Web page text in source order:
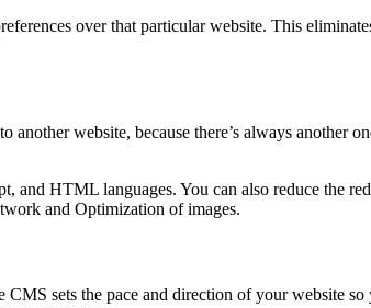
over that particular website. This
website, because there’s always another
and HTML languages. You can also reduce the
and Optimization of images.
sets the pace and direction of your website